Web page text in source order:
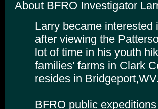
About BFRO Investigator
Larry became
after viewing the
lot of time in his youth
families' farms in Clark
resides in
BFRO public